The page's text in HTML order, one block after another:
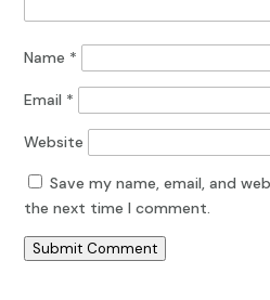
Name *
Email *
Website
Save my name, email, and
the next time I comment.
Submit Comment